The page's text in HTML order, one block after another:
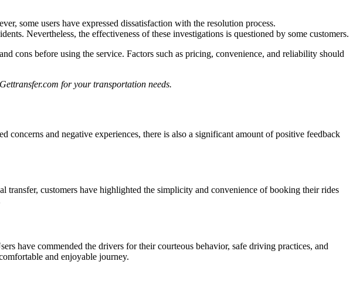
some users have expressed dissatisfaction with the resolution process.
Nevertheless, the effectiveness of these investigations is questioned by some customers.
cons before using the service. Factors such as pricing, convenience, and reliability should
for your transportation needs.
concerns and negative experiences, there is also a significant amount of positive feedback
transfer, customers have highlighted the simplicity and convenience of booking their rides
have commended the drivers for their courteous behavior, safe driving practices, and
and enjoyable journey.